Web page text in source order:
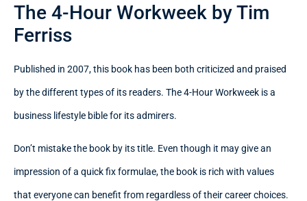
The 4-Hour Workweek by Tim
Ferriss
Published in 2007, this book has been both criticized and praised
by the different types of its readers. The 4-Hour Workweek is a
business lifestyle bible for its admirers.
Don’t mistake the book by its title. Even though it may give an
impression of a quick fix formulae, the book is rich with values
that everyone can benefit from regardless of their career choices.